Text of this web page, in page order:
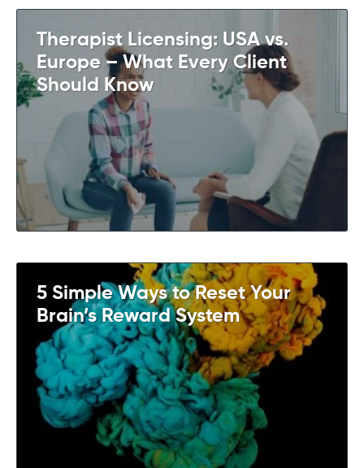
Therapist Licensing: USA vs.
Europe – What Every Client
Should Know
5 Simple Ways to Reset Your
Brain’s Reward System